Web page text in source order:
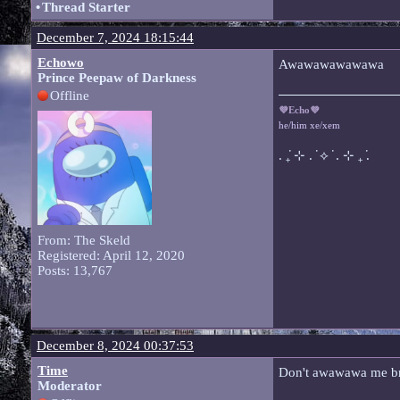
•Thread Starter
December 7, 2024 18:15:44
Echowo
Prince Peepaw of Darkness
Offline
From: The Skeld
Registered: April 12, 2020
Posts: 13,767
Awawawawawawa
💜Echo💜
he/him xe/xem
. ݁₊ ⊹ . ݁ ⟡ ݁ . ⊹ ₊ ݁.
December 8, 2024 00:37:53
Time
Moderator
Don't awawawa me